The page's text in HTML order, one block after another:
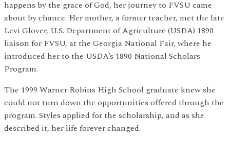
happens by the grace of God, her journey to FVSU came
about by chance. Her mother, a former teacher, met the late
Levi Glover, U.S. Department of Agriculture (USDA) 1890
liaison for FVSU, at the Georgia National Fair, where he
introduced her to the USDA’s 1890 National Scholars
Program.
The 1999 Warner Robins High School graduate knew she
could not turn down the opportunities offered through the
program. Styles applied for the scholarship, and as she
described it, her life forever changed.